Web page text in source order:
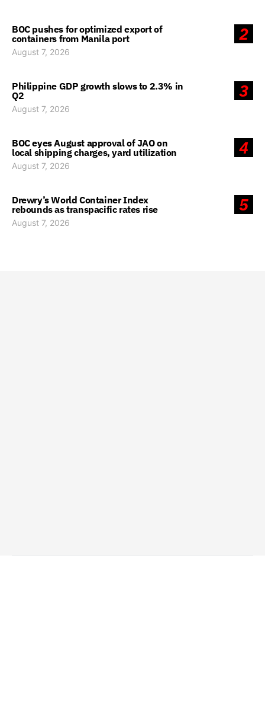
2
BOC pushes for optimized export of
containers from Manila port
August 7, 2026
3
Philippine GDP growth slows to 2.3% in
Q2
August 7, 2026
4
BOC eyes August approval of JAO on
local shipping charges, yard utilization
August 7, 2026
5
Drewry’s World Container Index
rebounds as transpacific rates rise
August 7, 2026